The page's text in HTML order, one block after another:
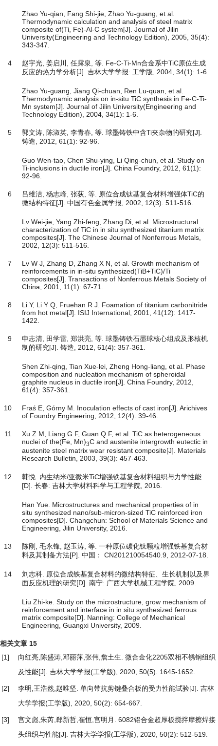
Zhao Yu-qian, Fang Shi-jie, Zhao Yu-guang, et al.
Thermodynamic calculation and analysis of steel matrix
composite of(Ti, Fe)-Al-C system[J]. Journal of Jilin
University(Engineering and Technology Edition), 2005, 35(4):
343-347.
4
赵宇光, 姜启川, 任露泉, 等. Fe-C-Ti-Mn合金系中TiC原位生成
反应的热力学分析[J]. 吉林大学学报: 工学版, 2004, 34(1): 1-6.
Zhao Yu-guang, Jiang Qi-chuan, Ren Lu-quan, et al.
Thermodynamic analysis on in-situ TiC synthesis in Fe-C-Ti-
Mn system[J]. Journal of Jilin University(Engineering and
Technology Edition), 2004, 34(1): 1-6.
5
郭文涛, 陈淑英, 李青春, 等. 球墨铸铁中含Ti夹杂物的研究[J].
铸造, 2012, 61(1): 92-96.
Guo Wen-tao, Chen Shu-ying, Li Qing-chun, et al. Study on
Ti-inclusions in ductile iron[J]. China Foundry, 2012, 61(1):
92-96.
6
吕维洁, 杨志峰, 张荻, 等. 原位合成钛基复合材料增强体TiC的
微结构特征[J]. 中国有色金属学报, 2002, 12(3): 511-516.
Lv Wei-jie, Yang Zhi-feng, Zhang Di, et al. Microstructural
characterization of TiC in in situ synthesized titanium matrix
composites[J]. The Chinese Journal of Nonferrous Metals,
2002, 12(3): 511-516.
7
Lv W J, Zhang D, Zhang X N, et al. Growth mechanism of
reinforcements in in-situ synthesized(TiB+TiC)/Ti
composites[J]. Transactions of Nonferrous Metals Society of
China, 2001, 11(1): 67-71.
8
Li Y, Li Y Q, Fruehan R J. Foamation of titanium carbonitride
from hot metal[J]. ISIJ International, 2001, 41(12): 1417-
1422.
9
申志清, 田学雷, 郑洪亮, 等. 球墨铸铁石墨球核心组成及形核机
制的研究[J]. 铸造, 2012, 61(4): 357-361.
Shen Zhi-qing, Tian Xue-lei, Zheng Hong-liang, et al. Phase
composition and nucleation mechanism of spheroidal
graphite nucleus in ductile iron[J]. China Foundry, 2012,
61(4): 357-361.
10
Fraś E, Górny M. Inoculation effects of cast iron[J]. Arichives
of Foundry Engineering, 2012, 12(4): 39-46.
11
Xu Z M, Liang G F, Guan Q F, et al. TiC as heterogeneous
nuclei of the(Fe, Mn)3C and austenite intergrowth eutectic in
austenite steel matrix wear resistant composite[J]. Materials
Research Bulletin, 2003, 39(3): 457-463.
12
韩悦. 内生纳米/亚微米TiC增强铁基复合材料组织与力学性能
[D]. 长春: 吉林大学材料科学与工程学院, 2016.
Han Yue. Microstructures and mechanical properties of in
situ synthesized nano/sub-micron-sized TiC reinforced iron
composites[D]. Changchun: School of Materials Science and
Engineering, Jilin University, 2016.
13
陈刚, 毛永锋, 赵玉涛, 等. 一种原位碳化钛颗粒增强铁基复合材
料及其制备方法[P]. 中国： CN201210054540.9, 2012-07-18.
14
刘志科. 原位合成铁基复合材料的微结构特征、生长机制以及界
面反应机理的研究[D]. 南宁: 广西大学机械工程学院, 2009.
Liu Zhi-ke. Study on the microstructure, grow mechanism of
reinforcement and interface in in situ synthesized ferrous
matrix composite[D]. Nanning: College of Mechanical
Engineering, Guangxi University, 2009.
相关文章 15
[1]
向红亮,陈盛涛,邓丽萍,张伟,詹土生. 微合金化2205双相不锈钢组织
及性能[J]. 吉林大学学报(工学版), 2020, 50(5): 1645-1652.
[2] 李明,王浩然,赵唯坚. 单向带抗剪键叠合板的受力性能试验[J]. 吉林
大学学报(工学版), 2020, 50(2): 654-667.
[3] 宫文彪,朱芮,郄新哲,崔恒,宫明月. 6082铝合金超厚板搅拌摩擦焊接
头组织与性能[J]. 吉林大学学报(工学版), 2020, 50(2): 512-519.